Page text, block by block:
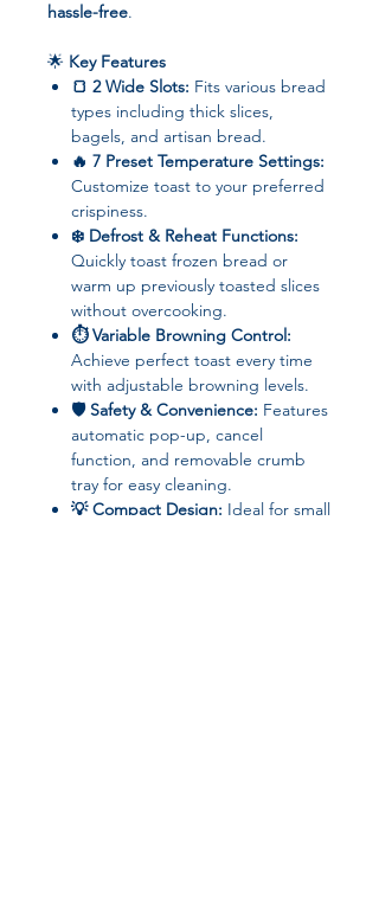
hassle-free.
🌟 Key Features
🍞 2 Wide Slots: Fits various bread
types including thick slices,
bagels, and artisan bread.
🔥 7 Preset Temperature Settings:
Customize toast to your preferred
crispiness.
❄️ Defrost & Reheat Functions:
Quickly toast frozen bread or
warm up previously toasted slices
without overcooking.
⏱ Variable Browning Control:
Achieve perfect toast every time
with adjustable browning levels.
🛡 Safety & Convenience: Features
automatic pop-up, cancel
function, and removable crumb
tray for easy cleaning.
💡 Compact Design: Ideal for small